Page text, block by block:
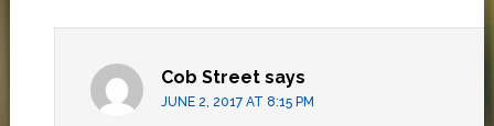
Cob Street says
JUNE 2, 2017 AT 8:15 PM